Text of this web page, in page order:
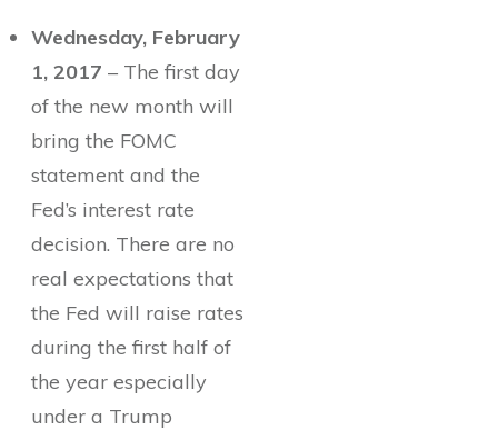
Wednesday, February
1, 2017 – The first day
of the new month will
bring the FOMC
statement and the
Fed’s interest rate
decision. There are no
real expectations that
the Fed will raise rates
during the first half of
the year especially
under a Trump